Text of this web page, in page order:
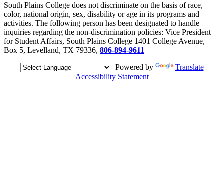
South Plains College does not discriminate on the basis of race,
color, national origin, sex, disability or age in its programs and
activities. The following person has been designated to handle
inquiries regarding the non-discrimination policies: Vice President
for Student Affairs, South Plains College 1401 College Avenue,
Box 5, Levelland, TX 79336, 806-894-9611
Powered by
Translate
Accessibility Statement